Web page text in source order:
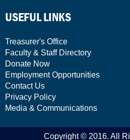
USEFUL LINKS
Treasurer's Office
Faculty & Staff Directory
Donate Now
Employment Opportunities
Contact Us
Privacy Policy
Media & Communications
Copyright © 2016. All